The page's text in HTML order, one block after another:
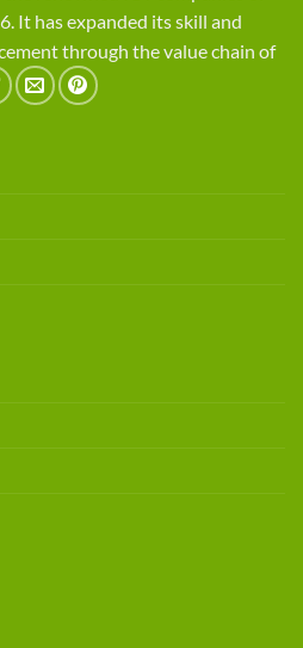
It has expanded its skill and
through the value chain of